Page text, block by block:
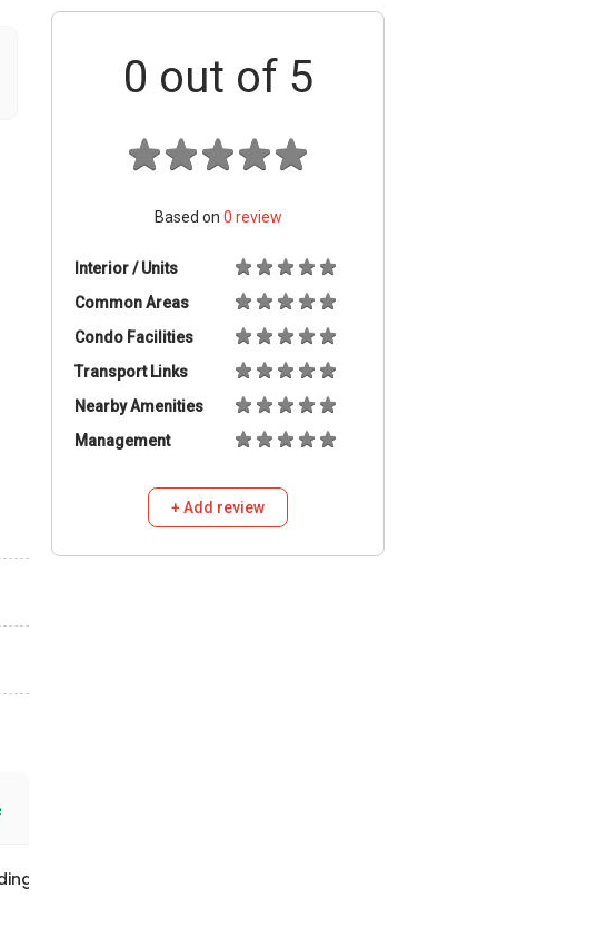
Awards
0 out of 5
Based on 0 review
Interior / Units
Common Areas
Condo Facilities
Transport Links
Nearby Amenities
Management
+ Add review